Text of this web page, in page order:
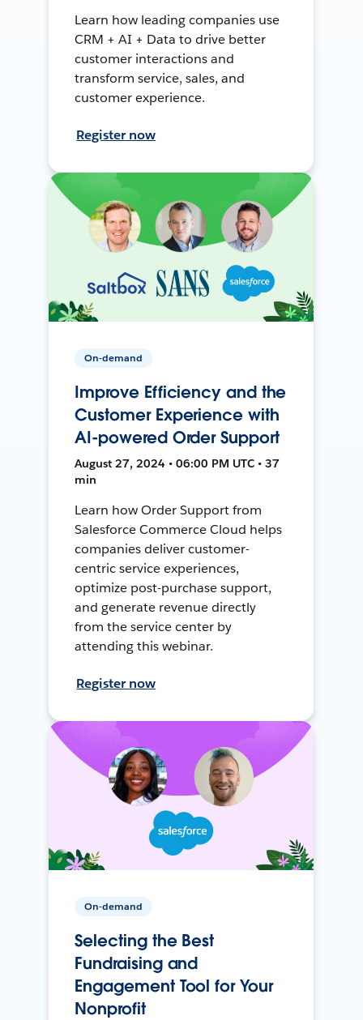
Learn how leading companies use
CRM + AI + Data to drive better
customer interactions and
transform service, sales, and
customer experience.
Register now
On-demand
Improve Efficiency and the
Customer Experience with
AI-powered Order Support
August 27, 2024 • 06:00 PM UTC • 37
min
Learn how Order Support from
Salesforce Commerce Cloud helps
companies deliver customer-
centric service experiences,
optimize post-purchase support,
and generate revenue directly
from the service center by
attending this webinar.
Register now
On-demand
Selecting the Best
Fundraising and
Engagement Tool for Your
Nonprofit